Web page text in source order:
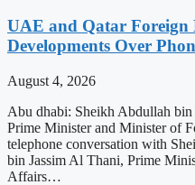
UAE and Qatar Foreign
Developments Over
August 4, 2026
Abu dhabi: Sheikh Abdullah
Prime Minister and Minister of
telephone conversation with
bin Jassim Al Thani, Prime
Affairs…